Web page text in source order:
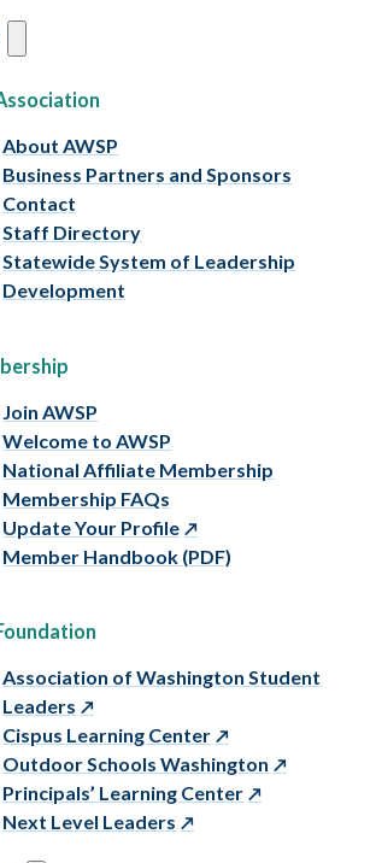
About AWSP
Business Partners and Sponsors
Contact
Staff Directory
Statewide System of Leadership
Development
Join AWSP
Welcome to AWSP
National Affiliate Membership
Membership FAQs
Update Your Profile
Member Handbook (PDF)
Association of Washington Student
Leaders
Cispus Learning Center
Outdoor Schools Washington
Principals’ Learning Center
Next Level Leaders